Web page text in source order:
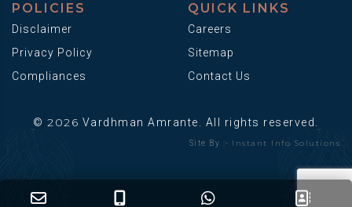
POLICIES
Disclaimer
Privacy Policy
Compliances
QUICK LINKS
Careers
Sitemap
Contact Us
©2026 Vardhman Amrante. All rights reserved.
Site By :- Instant Info Solutions